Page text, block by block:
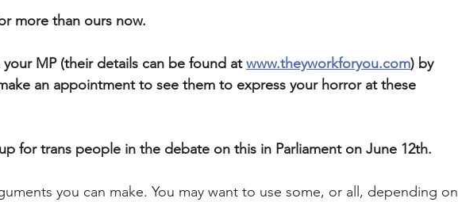
more than ours now.
your MP (their details can be found at www.theyworkforyou.com) by
an appointment to see them to express your horror at these
for trans people in the debate on this in Parliament on June 12th.
you can make. You may want to use some, or all, depending on